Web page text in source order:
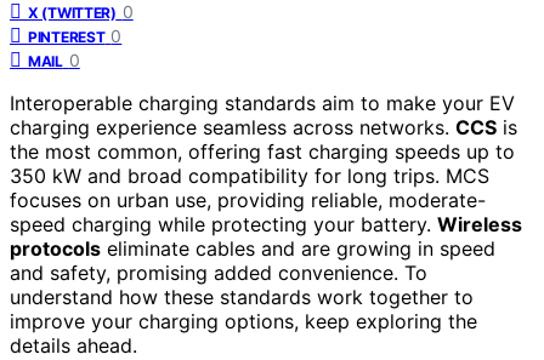
X (TWITTER) 0
PINTEREST 0
MAIL 0
Interoperable charging standards aim to make your EV
charging experience seamless across networks. CCS is
the most common, offering fast charging speeds up to
350 kW and broad compatibility for long trips. MCS
focuses on urban use, providing reliable, moderate-
speed charging while protecting your battery. Wireless
protocols eliminate cables and are growing in speed
and safety, promising added convenience. To
understand how these standards work together to
improve your charging options, keep exploring the
details ahead.